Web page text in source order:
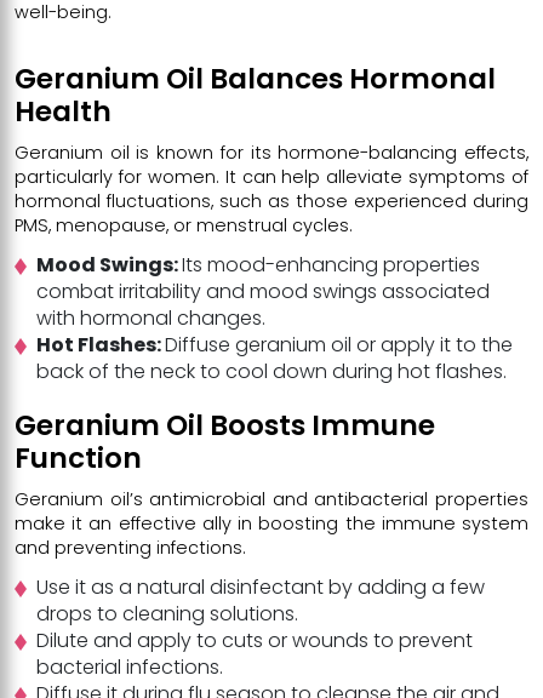
well-being.
Geranium Oil Balances Hormonal
Health
Geranium oil is known for its hormone-balancing effects,
particularly for women. It can help alleviate symptoms of
hormonal fluctuations, such as those experienced during
PMS, menopause, or menstrual cycles.
Mood Swings:Its mood-enhancing properties
combat irritability and mood swings associated
with hormonal changes.
Hot Flashes:Diffuse geranium oil or apply it to the
back of the neck to cool down during hot flashes.
Geranium Oil Boosts Immune
Function
Geranium oil’s antimicrobial and antibacterial properties
make it an effective ally in boosting the immune system
and preventing infections.
Use it as a natural disinfectant by adding a few
drops to cleaning solutions.
Dilute and apply to cuts or wounds to prevent
bacterial infections.